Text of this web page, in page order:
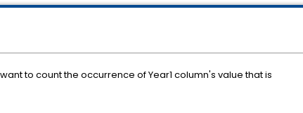
to count the occurrence of Year1 column's value that is